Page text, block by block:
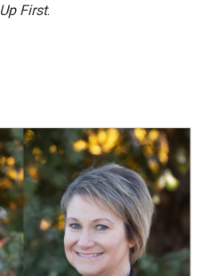
Up First.